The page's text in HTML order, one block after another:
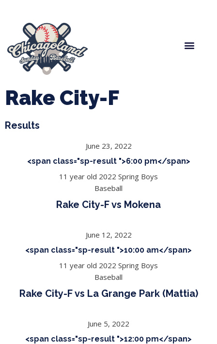
Rake City-F
Results
June 23, 2022
<span class="sp-result ">6:00 pm</span>
11 year old 2022 Spring Boys
Baseball
Rake City-F vs Mokena
June 12, 2022
<span class="sp-result ">10:00 am</span>
11 year old 2022 Spring Boys
Baseball
Rake City-F vs La Grange Park (Mattia)
June 5, 2022
<span class="sp-result ">12:00 pm</span>